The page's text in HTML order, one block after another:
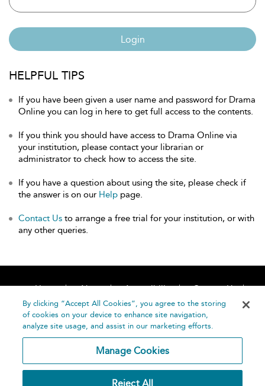
Login
HELPFUL TIPS
If you have been given a user name and password for Drama
Online you can log in here to get full access to the contents.
If you think you should have access to Drama Online via
your institution, please contact your librarian or
administrator to check how to access the site.
If you have a question about using the site, please check if
the answer is on our Help page.
Contact Us to arrange a free trial for your institution, or with
any other queries.
Home About Accessibility
Contact Us
Help
By clicking “Accept All Cookies”, you agree to the storing
of cookies on your device to enhance site navigation,
analyze site usage, and assist in our marketing efforts.
Manage Cookies
Reject All